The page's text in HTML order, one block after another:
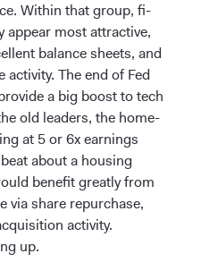
Within that group, fi-
appear most attractive,
balance sheets, and
activity. The end of Fed
a big boost to tech
old leaders, the home-
at 5 or 6x earnings
about a housing
benefit greatly from
via share repurchase,
activity.
up.